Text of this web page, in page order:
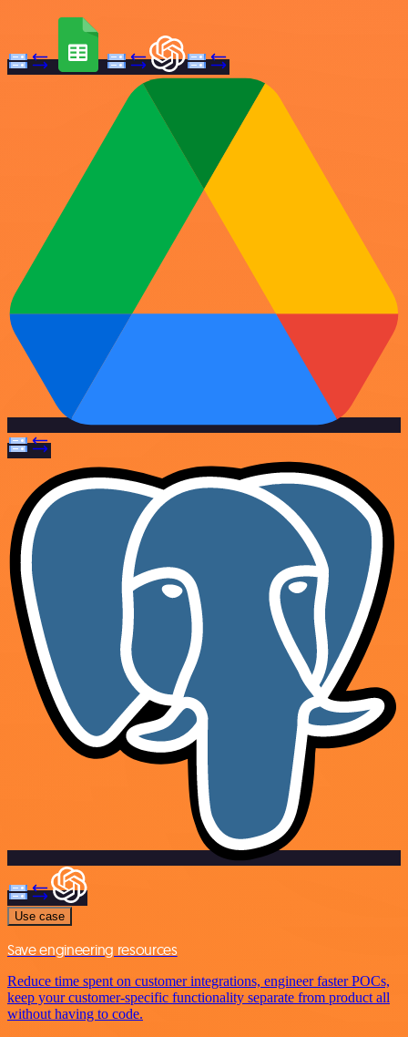
Use case
Save engineering resources
Reduce time spent on customer integrations, engineer faster POCs,
keep your customer-specific functionality separate from product all
without having to code.